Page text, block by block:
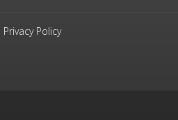
Privacy Policy